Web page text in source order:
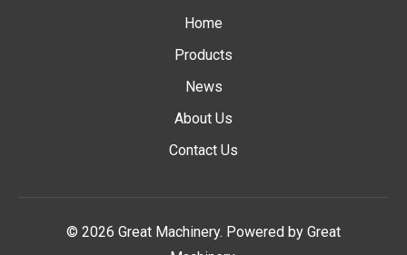
Home
Products
News
About Us
Contact Us
© 2026 Great Machinery. Powered by Great